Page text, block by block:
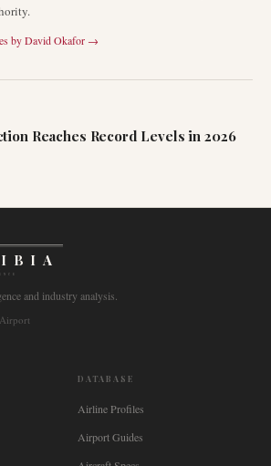
byDavid Okafor →
Reaches Record Levels in 2026
and industry analysis.
DATABASE
Airline Profiles
Airport Guides